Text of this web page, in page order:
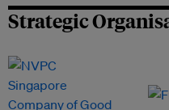
Strategic